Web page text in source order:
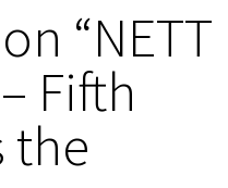
“NETT
Fifth
the